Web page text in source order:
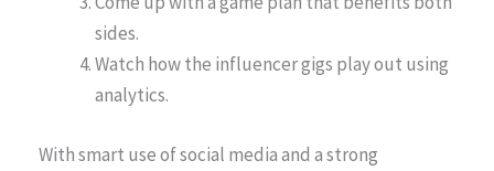
sides.
Watch how the influencer gigs play out using
analytics.
With smart use of social media and a strong